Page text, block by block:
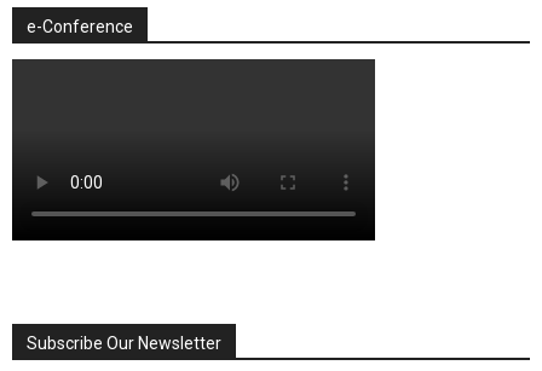
e-Conference
Subscribe Our Newsletter